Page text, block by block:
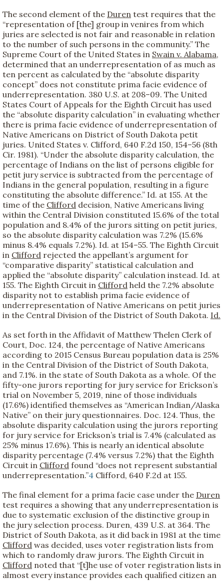
The second element of the Duren test requires that the
“representation of [the] group in venires from which
juries are selected is not fair and reasonable in relation
to the number of such persons in the community.” The
Supreme Court of the United States in Swain v. Alabama,
determined that an underrepresentation of as much as
ten percent as calculated by the “absolute disparity
concept” does not constitute prima facie evidence of
underrepresentation. 380 U.S. at 208–09. The United
States Court of Appeals for the Eighth Circuit has used
the “absolute disparity calculation” in evaluating whether
there is prima facie evidence of underrepresentation of
Native Americans on District of South Dakota petit
juries. United States v. Clifford, 640 F.2d 150, 154–56 (8th
Cir. 1981). “Under the absolute disparity calculation, the
percentage of Indians on the list of persons eligible for
petit jury service is subtracted from the percentage of
Indians in the general population, resulting in a figure
constituting the absolute difference.” Id. at 155. At the
time of the Clifford decision, Native Americans living
within the Central Division constituted 15.6% of the total
population and 8.4% of the jurors sitting on petit juries,
so the absolute disparity calculation was 7.2% (15.6%
minus 8.4% equals 7.2%). Id. at 154–55. The Eighth Circuit
in Clifford rejected the appellant’s argument for
“comparative disparity” statistical calculation and
applied the “absolute disparity” calculation instead. Id. at
155. The Eighth Circuit in Clifford held the 7.2% absolute
disparity not to establish prima facie evidence of
underrepresentation of Native Americans on petit juries
in the Central Division of the District of South Dakota. Id.
As set forth in the Affidavit of Matthew Thelen Clerk of
Court, Doc. 124, the percentage of Native Americans
according to 2015 Census Bureau population data is 25%
in the Central Division of the District of South Dakota,
and 7.1%. in the state of South Dakota as a whole. Of the
fifty-one jurors reporting for jury service for Erickson’s
trial on November 5, 2019, nine of those individuals
(17.6%) identified themselves as “American Indian/Alaska
Native” on their jury questionnaires. Doc. 124. Thus, the
absolute disparity calculation using the jurors reporting
for jury service for Erickson’s trial is 7.4% (calculated as
25% minus 17.6%). This is nearly an identical absolute
disparity percentage (7.4% versus 7.2%) that the Eighth
Circuit in Clifford found “does not represent substantial
underrepresentation.”4 Clifford, 640 F.2d at 155.
The final element for a prima facie case under the Duren
test requires a showing that any underrepresentation is
due to systematic exclusion of the distinctive group in
the jury selection process. Duren, 439 U.S. at 364. The
District of South Dakota, as it did back in 1981 at the time
Clifford was decided, uses voter registration lists from
which to randomly draw jurors. The Eighth Circuit in
Clifford noted that “[t]he use of voter registration lists in
almost every instance provides each qualified citizen an